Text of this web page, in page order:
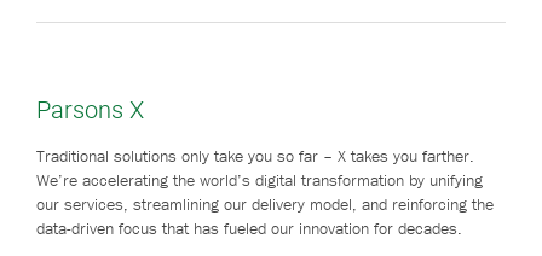
Parsons X
Traditional solutions only take you so far – X takes you farther.
We’re accelerating the world’s digital transformation by unifying
our services, streamlining our delivery model, and reinforcing the
data-driven focus that has fueled our innovation for decades.